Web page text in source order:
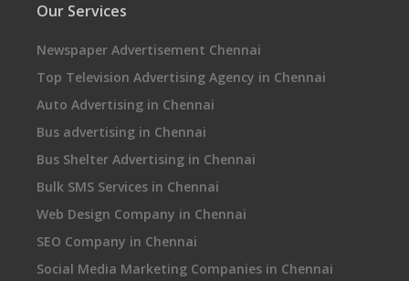
Our Services
Newspaper Advertisement Chennai
Top Television Advertising Agency in Chennai
Auto Advertising in Chennai
Bus advertising in Chennai
Bus Shelter Advertising in Chennai
Bulk SMS Services in Chennai
Web Design Company in Chennai
SEO Company in Chennai
Social Media Marketing Companies in Chennai